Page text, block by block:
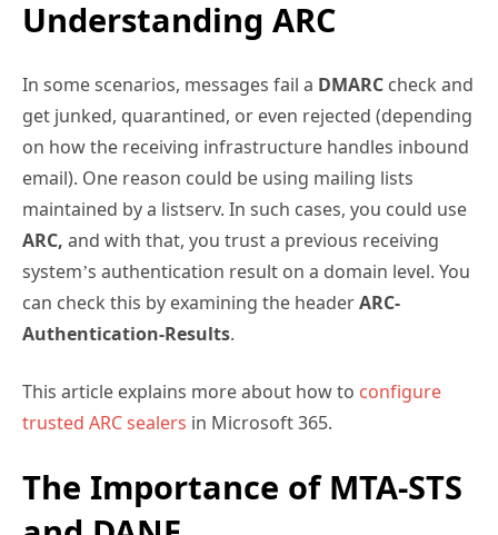
Understanding ARC
In some scenarios, messages fail a DMARC check and
get junked, quarantined, or even rejected (depending
on how the receiving infrastructure handles inbound
email). One reason could be using mailing lists
maintained by a listserv. In such cases, you could use
ARC, and with that, you trust a previous receiving
system’s authentication result on a domain level. You
can check this by examining the headerARC-
Authentication-Results.
This article explains more about how to configure
trusted ARC sealers in Microsoft 365.
The Importance of MTA-STS